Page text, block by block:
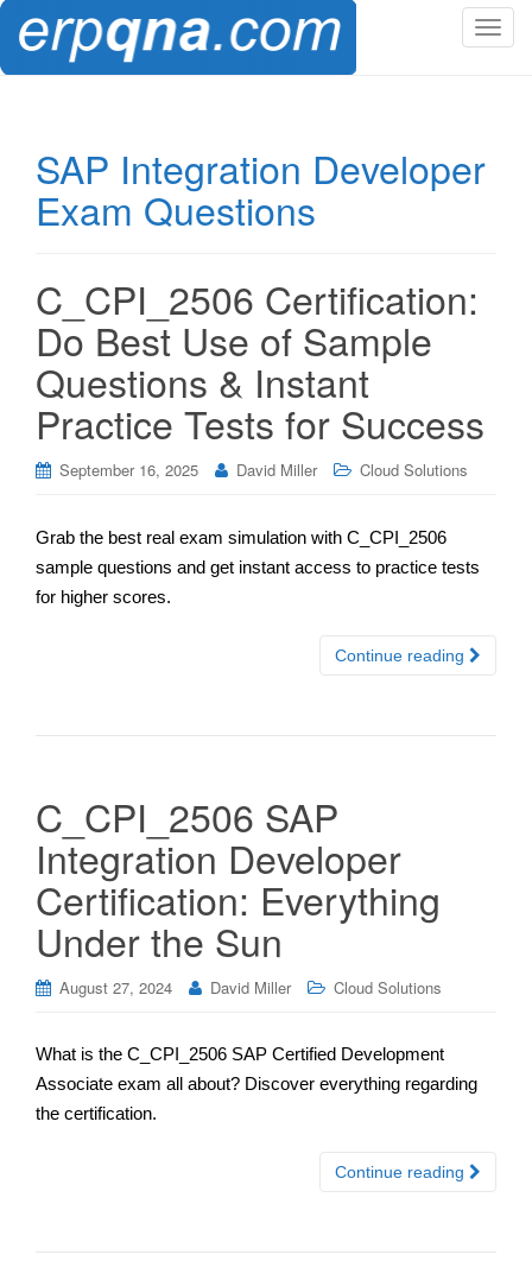
T
SAP Integration Developer
Exam Questions
C_CPI_2506 Certification:
Do Best Use of Sample
Questions & Instant
Practice Tests for Success
September 16, 2025 David Miller Cloud Solutions
Grab the best real exam simulation with C_CPI_2506
sample questions and get instant access to practice tests
for higher scores.
Continue reading
C_CPI_2506 SAP
Integration Developer
Certification: Everything
Under the Sun
August 27, 2024 David Miller Cloud Solutions
What is the C_CPI_2506 SAP Certified Development
Associate exam all about? Discover everything regarding
the certification.
Continue reading